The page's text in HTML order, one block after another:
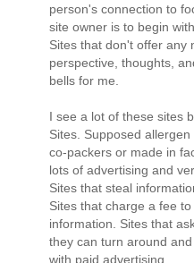
person's connection to
site owner is to begin
Sites that don't offer any
perspective, thoughts,
bells for me.
I see a lot of these sites
Sites. Supposed
co-packers or made in
lots of advertising and
Sites that steal
Sites that charge a fee
information. Sites that
they can turn around
with paid advertising.